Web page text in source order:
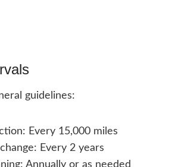
guidelines:
Every 15,000 miles
Every 2 years
Annually or as needed